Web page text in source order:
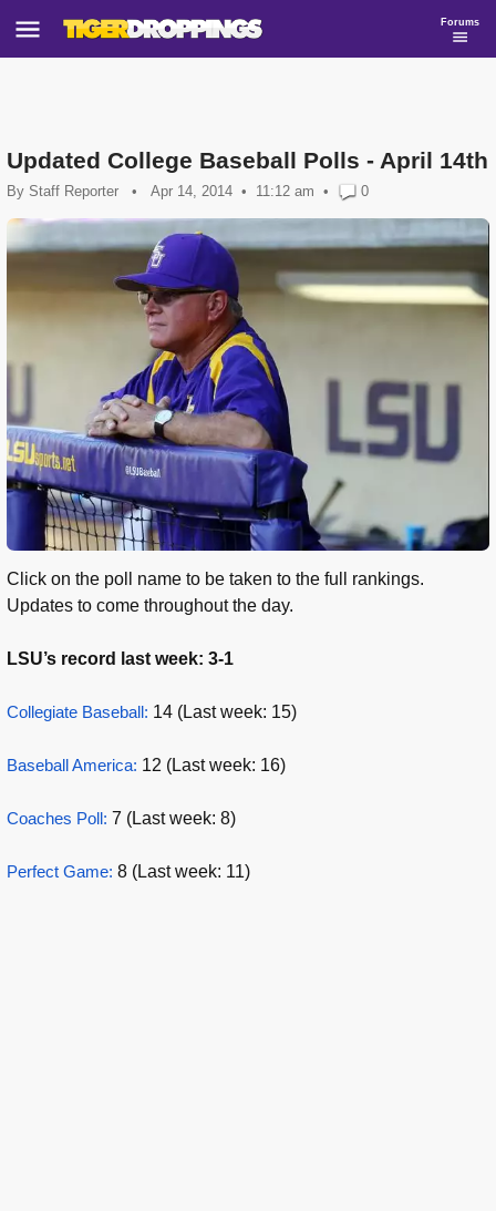
Forums
Updated College Baseball Polls - April 14th
By Staff Reporter • Apr 14, 2014 11:12 am • 0
Click on the poll name to be taken to the full rankings.
Updates to come throughout the day.
LSU’s record last week: 3-1
Collegiate Baseball: 14 (Last week: 15)
Baseball America: 12 (Last week: 16)
Coaches Poll: 7 (Last week: 8)
Perfect Game: 8 (Last week: 11)